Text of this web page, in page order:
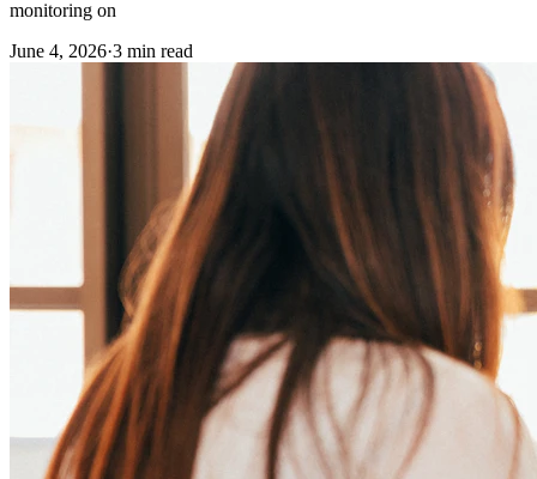
monitoring on
June 4, 2026·3 min read